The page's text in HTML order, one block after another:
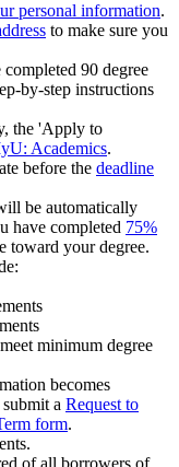
personal information.
to make sure you
90 degree
by-step instructions
the 'Apply to
Academics.
before the deadline
be automatically
have completed 75%
toward your degree.
minimum degree
becomes
a Request to
form.
of all borrowers of